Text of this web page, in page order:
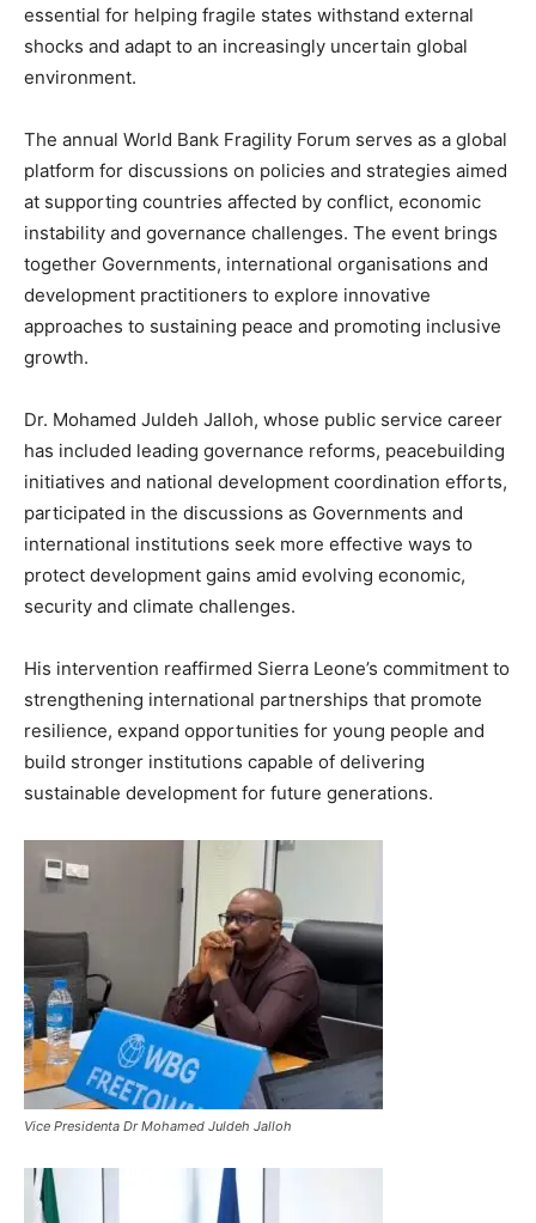
essential for helping fragile states withstand external
shocks and adapt to an increasingly uncertain global
environment.
The annual World Bank Fragility Forum serves as a global
platform for discussions on policies and strategies aimed
at supporting countries affected by conflict, economic
instability and governance challenges. The event brings
together Governments, international organisations and
development practitioners to explore innovative
approaches to sustaining peace and promoting inclusive
growth.
Dr. Mohamed Juldeh Jalloh, whose public service career
has included leading governance reforms, peacebuilding
initiatives and national development coordination efforts,
participated in the discussions as Governments and
international institutions seek more effective ways to
protect development gains amid evolving economic,
security and climate challenges.
His intervention reaffirmed Sierra Leone’s commitment to
strengthening international partnerships that promote
resilience, expand opportunities for young people and
build stronger institutions capable of delivering
sustainable development for future generations.
Vice Presidenta Dr Mohamed Juldeh Jalloh